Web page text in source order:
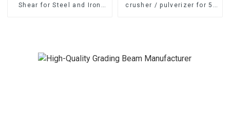
Shear for Steel and Iron
crusher / pulverizer for 5-